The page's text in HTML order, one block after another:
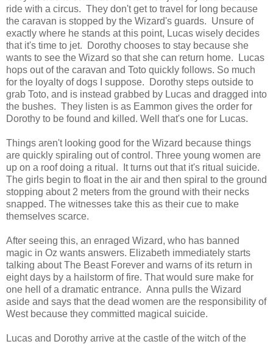
ride with a circus. They don't get to travel for long because
the caravan is stopped by the Wizard's guards. Unsure of
exactly where he stands at this point, Lucas wisely decides
that it's time to jet. Dorothy chooses to stay because she
wants to see the Wizard so that she can return home. Lucas
hops out of the caravan and Toto quickly follows. So much
for the loyalty of dogs I suppose. Dorothy steps outside to
grab Toto, and is instead grabbed by Lucas and dragged into
the bushes. They listen is as Eammon gives the order for
Dorothy to be found and killed. Well that's one for Lucas.
Things aren't looking good for the Wizard because things
are quickly spiraling out of control. Three young women are
up on a roof doing a ritual. It turns out that it's ritual suicide.
The girls begin to float in the air and then spiral to the ground
stopping about 2 meters from the ground with their necks
snapped. The witnesses take this as their cue to make
themselves scarce.
After seeing this, an enraged Wizard, who has banned
magic in Oz wants answers. Elizabeth immediately starts
talking about The Beast Forever and warns of its return in
eight days by a hailstorm of fire. That would sure make for
one hell of a dramatic entrance. Anna pulls the Wizard
aside and says that the dead women are the responsibility of
West because they committed magical suicide.
Lucas and Dorothy arrive at the castle of the witch of the